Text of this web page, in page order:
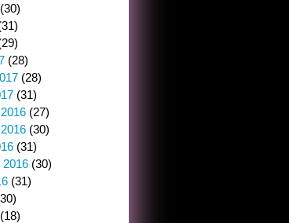
(30)
(28)
(28)
(31)
(27)
(30)
(31)
2016 (30)
(31)
(18)